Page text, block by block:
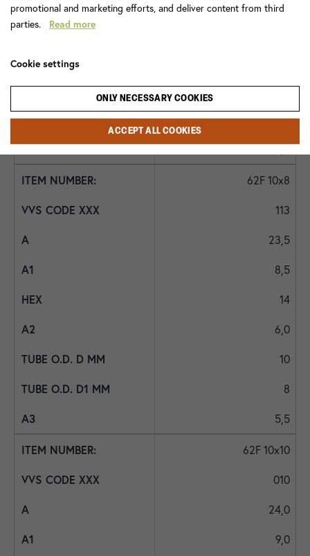
10
6
5,5
62F 10x8
113
23,5
8,5
14
6,0
10
8
5,5
62F 10x10
010
24,0
9,0
promotional and marketing efforts, and deliver content from third
parties. Read more
Cookie settings
ONLY NECESSARY COOKIES
ACCEPT ALL COOKIES